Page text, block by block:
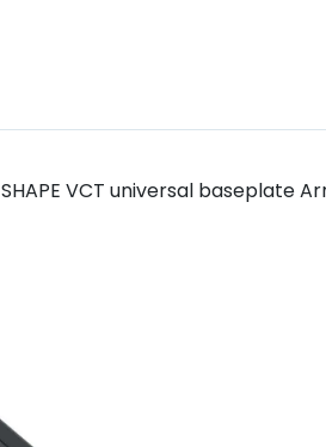
SHAPE VCT universal baseplate